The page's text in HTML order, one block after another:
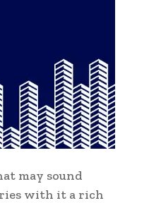
may sound
with it a rich